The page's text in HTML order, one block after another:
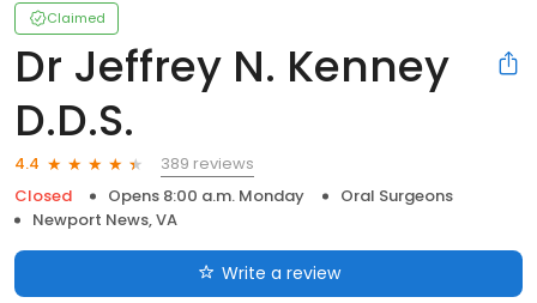
Claimed
Dr Jeffrey N. Kenney
D.D.S.
4.4
389 reviews
Closed
Opens 8:00 a.m. Monday
Oral Surgeons
Newport News, VA
Write a review